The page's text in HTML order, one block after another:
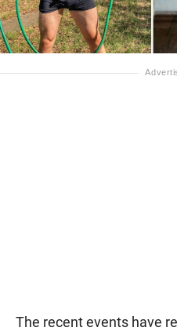
The recent events have